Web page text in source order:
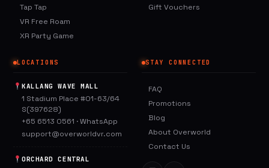
Tap Tap
VR Free Roam
XR Party Game
Gift Vouchers
LOCATIONS
KALLANG WAVE MALL
1 Stadium Place #01-63/64
S(397628)
+65 6513 0561 ·WhatsApp
support@overworldvr.com
ORCHARD CENTRAL
STAY CONNECTED
FAQ
Promotions
Blog
About Overworld
Contact Us